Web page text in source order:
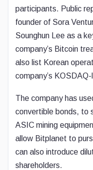
participants. Public
founder of Sora
Sounghun Lee as a
company’s Bitcoin
also list Korean
company’s
The company has
convertible bonds, to
ASIC mining
allow Bitplanet to
can also introduce
shareholders.